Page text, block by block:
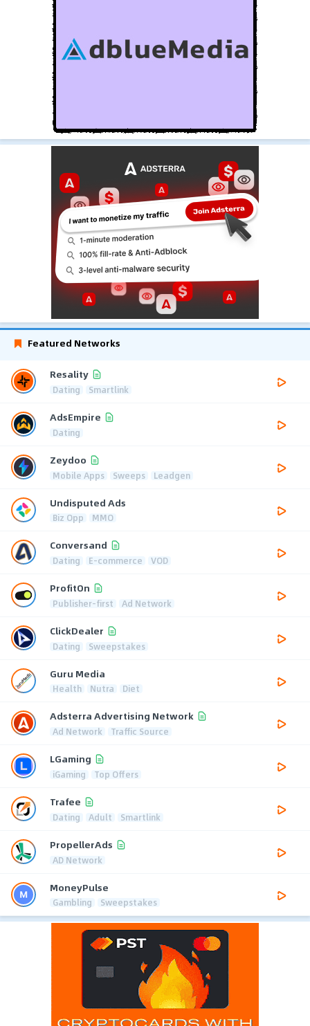
Featured Networks
Resality
Dating Smartlink
AdsEmpire
Dating
Zeydoo
Mobile Apps Sweeps Leadgen
Undisputed Ads
Biz Opp MMO
Conversand
Dating E-commerce VOD
ProfitOn
Publisher-first Ad Network
ClickDealer
Dating Sweepstakes
Guru Media
Health Nutra Diet
Adsterra Advertising Network
Ad Network Traffic Source
LGaming
iGaming Top Offers
Trafee
Dating Adult Smartlink
PropellerAds
AD Network
MoneyPulse
Gambling Sweepstakes